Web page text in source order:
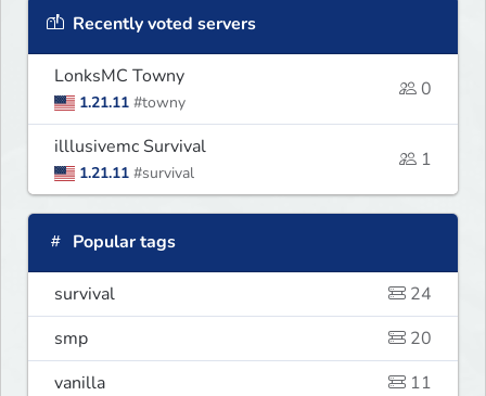
Recently voted servers
LonksMC Towny
1.21.11 #towny
0
illlusivemc Survival
1.21.11 #survival
1
Popular tags
survival
24
smp
20
vanilla
11